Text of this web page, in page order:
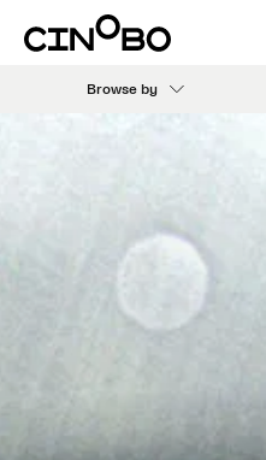
Browse by